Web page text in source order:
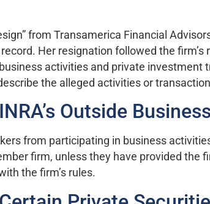
from Transamerica Financial
Her resignation followed the
activities and private investment
the alleged activities or
Outside
from participating in business
firm, unless they have provided the
the firm’s rules.